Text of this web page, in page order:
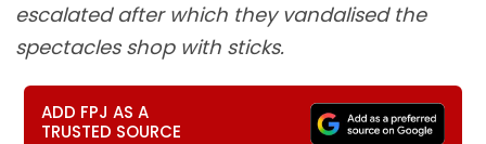
escalated after which they vandalised the
spectacles shop with sticks.
ADD FPJ AS A
TRUSTED SOURCE